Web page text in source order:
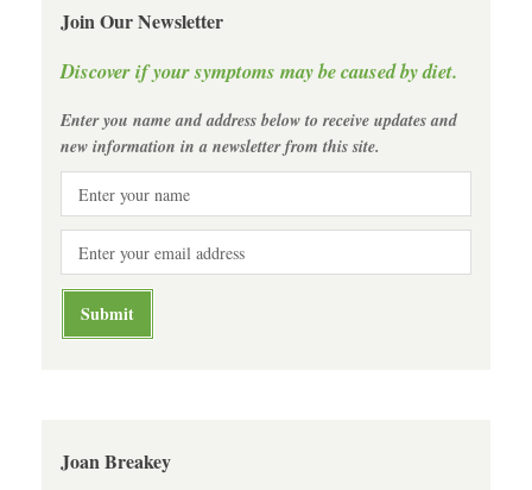
Join Our Newsletter
Discover if your symptoms may be caused by diet.
Enter you name and address below to receive updates and
new information in a newsletter from this site.
Joan Breakey